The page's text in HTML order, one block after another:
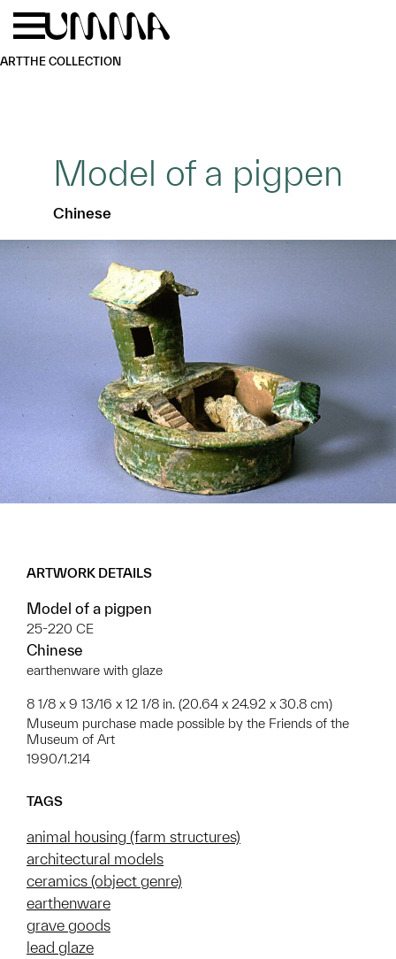
Skip to main content
ARTTHE COLLECTION
Model of a pigpen
Chinese
ARTWORK DETAILS
Model of a pigpen
25-220 CE
Chinese
earthenware with glaze
8 1/8 x 9 13/16 x 12 1/8 in. (20.64 x 24.92 x 30.8 cm)
Museum purchase made possible by the Friends of the
Museum of Art
1990/1.214
TAGS
animal housing (farm structures)
architectural models
ceramics (object genre)
earthenware
grave goods
lead glaze